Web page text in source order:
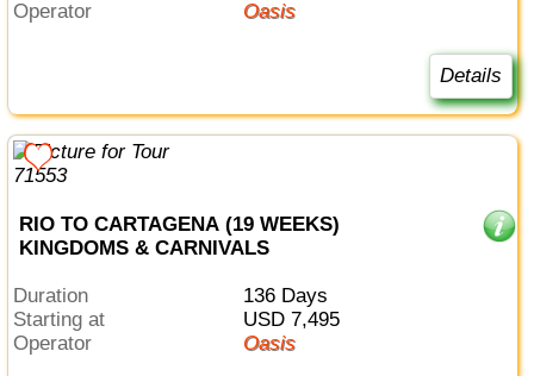
Operator
Oasis
Details
RIO TO CARTAGENA (19 WEEKS)
KINGDOMS & CARNIVALS
Duration
136 Days
Starting at
USD 7,495
Operator
Oasis